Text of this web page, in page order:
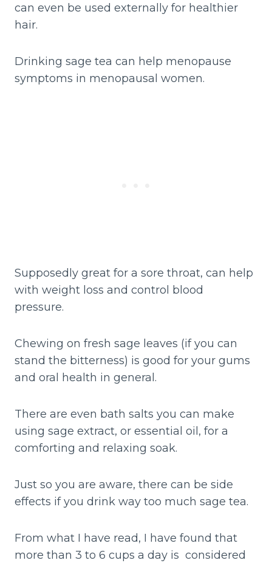
can even be used externally for healthier
hair.
Drinking sage tea can help menopause
symptoms in menopausal women.
Supposedly great for a sore throat, can help
with weight loss and control blood
pressure.
Chewing on fresh sage leaves (if you can
stand the bitterness) is good for your gums
and oral health in general.
There are even bath salts you can make
using sage extract, or essential oil, for a
comforting and relaxing soak.
Just so you are aware, there can be side
effects if you drink way too much sage tea.
From what I have read, I have found that
more than 3 to 6 cups a day is considered